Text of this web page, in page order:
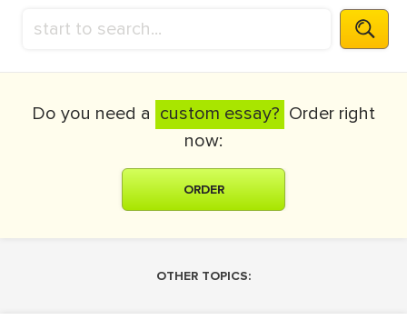
Do you need a custom essay? Order right
now:
ORDER
OTHER TOPICS: